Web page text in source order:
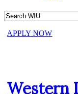
APPLY NOW
Western